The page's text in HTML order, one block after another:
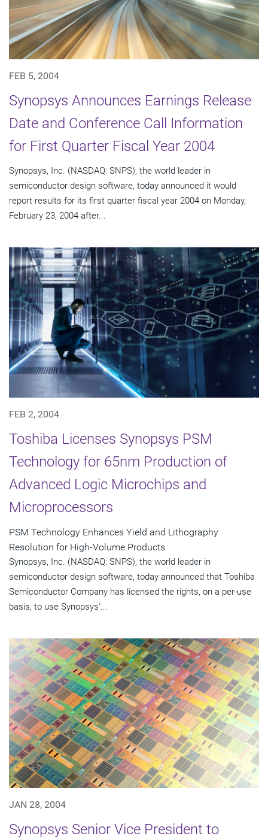
FEB 5, 2004
Synopsys Announces Earnings Release
Date and Conference Call Information
for First Quarter Fiscal Year 2004
Synopsys, Inc. (NASDAQ: SNPS), the world leader in
semiconductor design software, today announced it would
report results for its first quarter fiscal year 2004 on Monday,
February 23, 2004 after...
FEB 2, 2004
Toshiba Licenses Synopsys PSM
Technology for 65nm Production of
Advanced Logic Microchips and
Microprocessors
PSM Technology Enhances Yield and Lithography
Resolution for High-Volume Products
Synopsys, Inc. (NASDAQ: SNPS), the world leader in
semiconductor design software, today announced that Toshiba
Semiconductor Company has licensed the rights, on a per-use
basis, to use Synopsys'...
JAN 28, 2004
Synopsys Senior Vice President to